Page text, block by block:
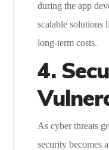
during the app
scalable solutions
long-term costs.
4.
As cyber threats
security becomes